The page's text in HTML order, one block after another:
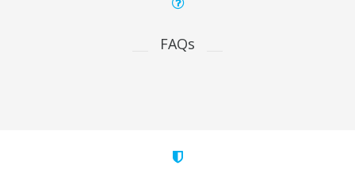
FAQs